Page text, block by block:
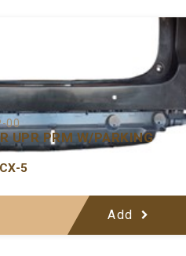
00
UPR PRM W/PARKING
5
Add